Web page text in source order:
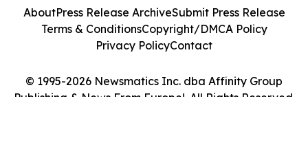
© 1995-2026 Newsmatics Inc. dba Affinity Group
Publishing & News From Europe!. All Rights Reserved.
AboutPress Release ArchiveSubmit Press Release
Terms & ConditionsCopyright/DMCA Policy
Privacy PolicyContact